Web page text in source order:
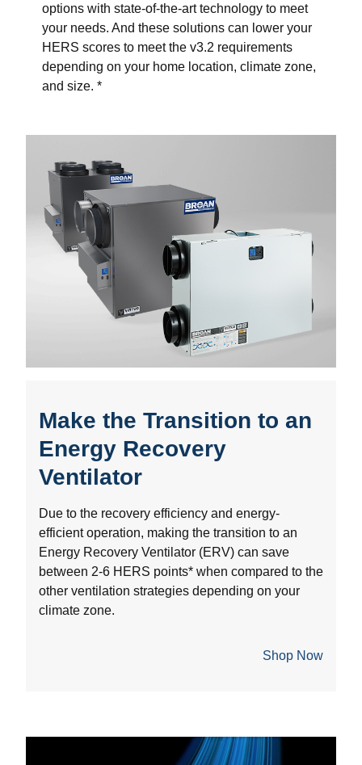
options with state-of-the-art technology to meet
your needs. And these solutions can lower your
HERS scores to meet the v3.2 requirements
depending on your home location, climate zone,
and size. *
Make the Transition to an
Energy Recovery
Ventilator
Due to the recovery efficiency and energy-
efficient operation, making the transition to an
Energy Recovery Ventilator (ERV) can save
between 2-6 HERS points* when compared to the
other ventilation strategies depending on your
climate zone.
Shop Now